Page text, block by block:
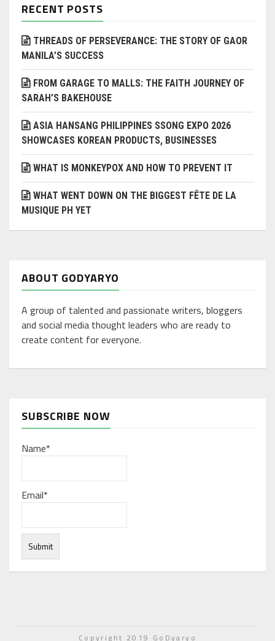
RECENT POSTS
THREADS OF PERSEVERANCE: THE STORY OF GAOR
MANILA’S SUCCESS
FROM GARAGE TO MALLS: THE FAITH JOURNEY OF
SARAH’S BAKEHOUSE
ASIA HANSANG PHILIPPINES SSONG EXPO 2026
SHOWCASES KOREAN PRODUCTS, BUSINESSES
WHAT IS MONKEYPOX AND HOW TO PREVENT IT
WHAT WENT DOWN ON THE BIGGEST FÊTE DE LA
MUSIQUE PH YET
ABOUT GODYARYO
A group of talented and passionate writers, bloggers
and social media thought leaders who are ready to
create content for everyone.
SUBSCRIBE NOW
Name*
Email*
integrated, and work resources are coordinated to store
Copyright 2019 GoDyaryo